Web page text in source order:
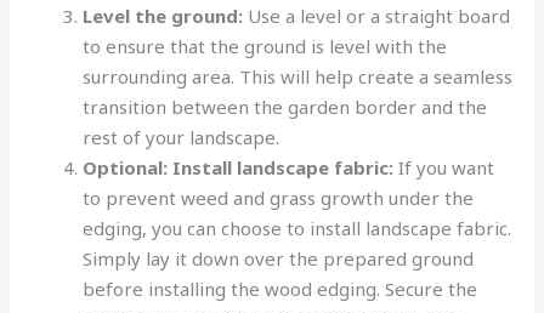
Level the ground: Use a level or a straight board
to ensure that the ground is level with the
surrounding area. This will help create a seamless
transition between the garden border and the
rest of your landscape.
Optional: Install landscape fabric: If you want
to prevent weed and grass growth under the
edging, you can choose to install landscape fabric.
Simply lay it down over the prepared ground
before installing the wood edging. Secure the